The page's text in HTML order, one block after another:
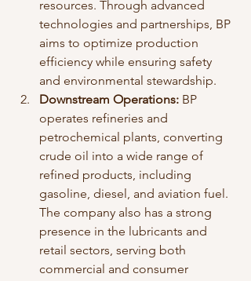
resources. Through advanced
technologies and partnerships, BP
aims to optimize production
efficiency while ensuring safety
and environmental stewardship.
Downstream Operations: BP
operates refineries and
petrochemical plants, converting
crude oil into a wide range of
refined products, including
gasoline, diesel, and aviation fuel.
The company also has a strong
presence in the lubricants and
retail sectors, serving both
commercial and consumer